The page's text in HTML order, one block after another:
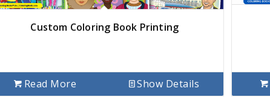
Custom Coloring Book Printing
Read More Show Details